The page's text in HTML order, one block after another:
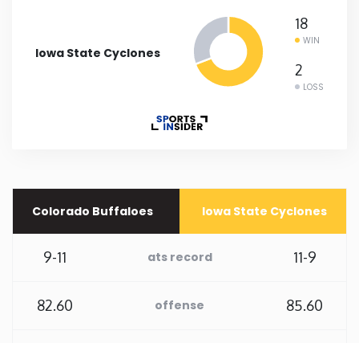
Oklahoma
Iowa State Cyclones
18
WIN
2
LOSS
Colorado Buffaloes Iowa State Cyclones
9-11 ats record 11-9
82.60 offense 85.60